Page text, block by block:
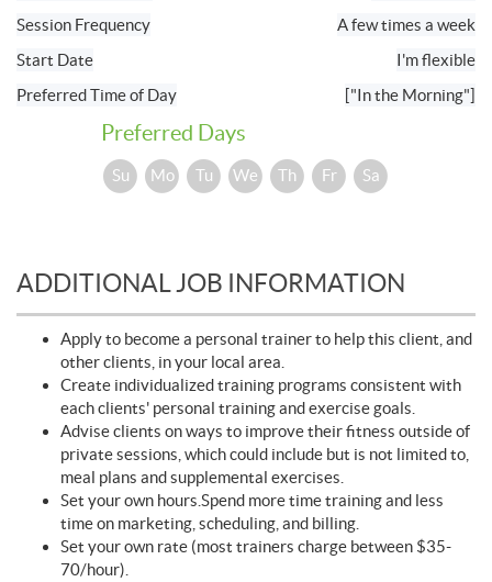
Session Frequency
A few times a week
Start Date
I'm flexible
Preferred Time of Day
["In the Morning"]
Preferred Days
Su Mo Tu We Th Fr Sa
ADDITIONAL JOB INFORMATION
Apply to become a personal trainer to help this client, and
other clients, in your local area.
Create individualized training programs consistent with
each clients' personal training and exercise goals.
Advise clients on ways to improve their fitness outside of
private sessions, which could include but is not limited to,
meal plans and supplemental exercises.
Set your own hours.Spend more time training and less
time on marketing, scheduling, and billing.
Set your own rate (most trainers charge between $35-
70/hour).